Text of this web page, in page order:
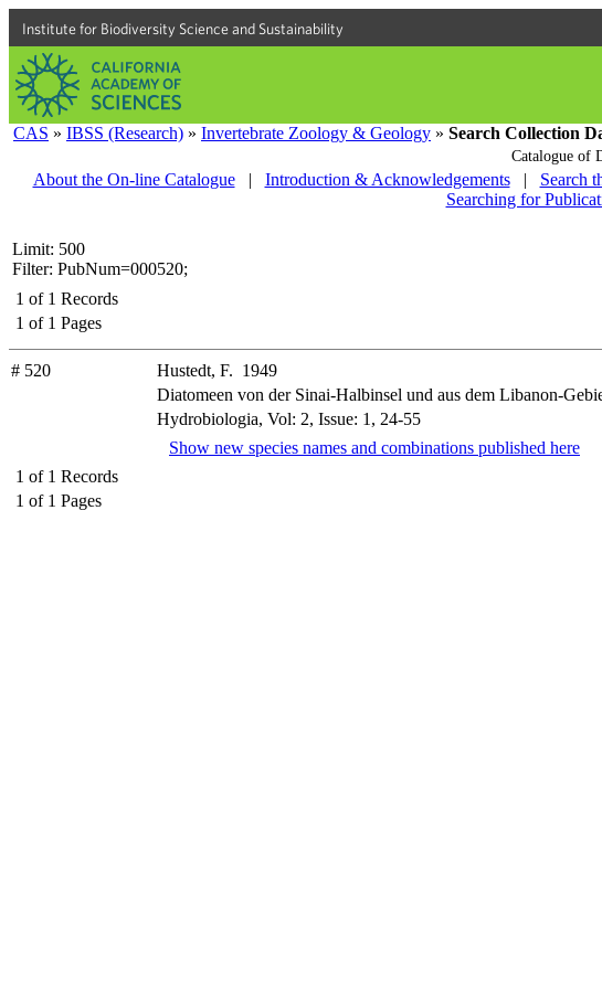
Institute for Biodiversity Science and Sustainability
CAS » IBSS (Research) » Invertebrate Zoology & Geology » Search Collection
Catalogue of
About the On-line Catalogue
| Introduction & Acknowledgements | Search
Searching for
Limit: 500
Filter: PubNum=000520;
1 of 1 Records
1 of 1 Pages
# 520
Hustedt, F. 1949
Diatomeen von der Sinai-Halbinsel und aus dem Libanon-
Hydrobiologia, Vol: 2, Issue: 1, 24-55
Show new species names and combinations published here
1 of 1 Records
1 of 1 Pages